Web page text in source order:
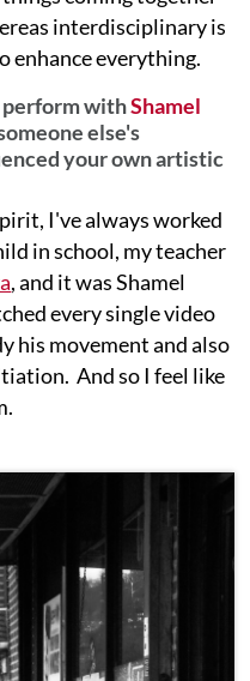
interdisciplinary is
enhance everything.
perform withShamel
else's
your own artistic
I've always worked
in school, my teacher
, and it was Shamel
every single video
his movement and also
And so I feel like